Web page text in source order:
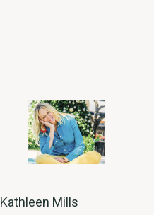
Kathleen Mills